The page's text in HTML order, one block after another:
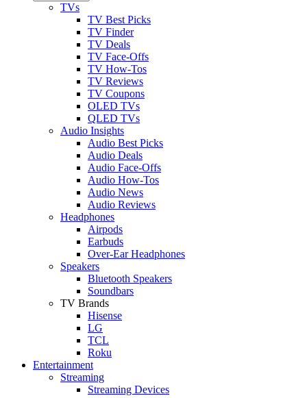
TVs
TV Best Picks
TV Finder
TV Deals
TV Face-Offs
TV How-Tos
TV Reviews
TV Coupons
OLED TVs
QLED TVs
Audio Insights
Audio Best Picks
Audio Deals
Audio Face-Offs
Audio How-Tos
Audio News
Audio Reviews
Headphones
Airpods
Earbuds
Over-Ear Headphones
Speakers
Bluetooth Speakers
Soundbars
TV Brands
Hisense
LG
TCL
Roku
Entertainment
Streaming
Streaming Devices